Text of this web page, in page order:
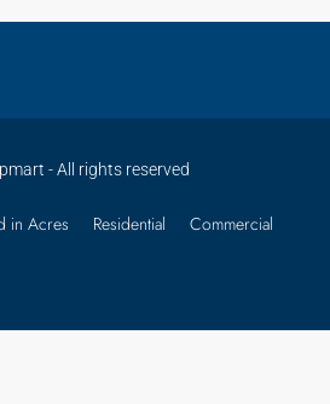
- All rights reserved
in Acres Residential
Commercial